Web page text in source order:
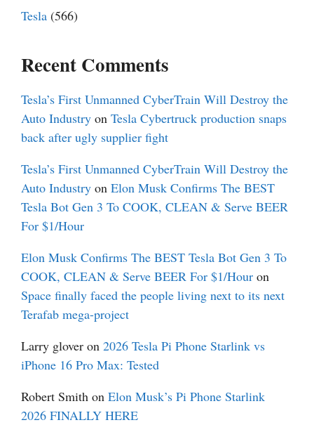
Tesla (566)
Recent Comments
Tesla’s First Unmanned CyberTrain Will Destroy the
Auto Industry on Tesla Cybertruck production snaps
back after ugly supplier fight
Tesla’s First Unmanned CyberTrain Will Destroy the
Auto Industry on Elon Musk Confirms The BEST
Tesla Bot Gen 3 To COOK, CLEAN & Serve BEER
For $1/Hour
Elon Musk Confirms The BEST Tesla Bot Gen 3 To
COOK, CLEAN & Serve BEER For $1/Hour on
Space finally faced the people living next to its next
Terafab mega-project
Larry glover on 2026 Tesla Pi Phone Starlink vs
iPhone 16 Pro Max: Tested
Robert Smith on Elon Musk’s Pi Phone Starlink
2026 FINALLY HERE